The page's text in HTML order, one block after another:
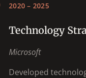
2020 – 2025
Technology
Microsoft
Developed